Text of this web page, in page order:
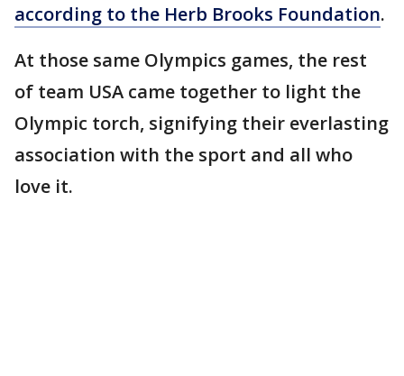
according to the Herb Brooks Foundation.
At those same Olympics games, the rest
of team USA came together to light the
Olympic torch, signifying their everlasting
association with the sport and all who
love it.